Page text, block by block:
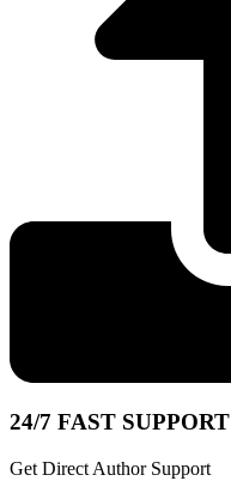
24/7 FAST SUPPORT
Get Direct Author Support